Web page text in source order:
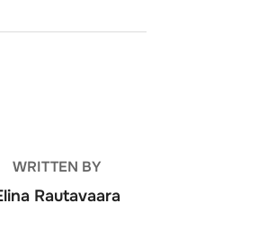
WRITTEN BY
Rautavaara